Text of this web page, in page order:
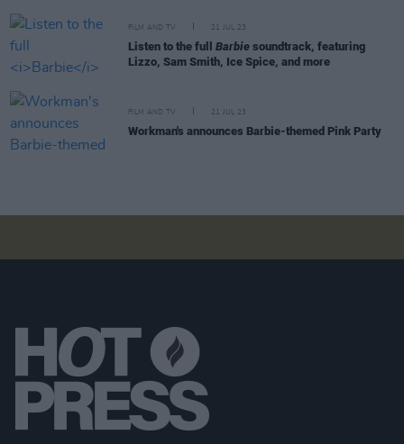
FILM AND TV 21 JUL 23
Listen to the full Barbie soundtrack, featuring
Lizzo, Sam Smith, Ice Spice, and more
FILM AND TV 21 JUL 23
Workman's announces Barbie-themed Pink Party